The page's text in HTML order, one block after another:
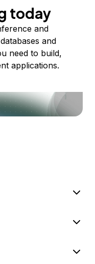
today
and
and
need to build,
applications.